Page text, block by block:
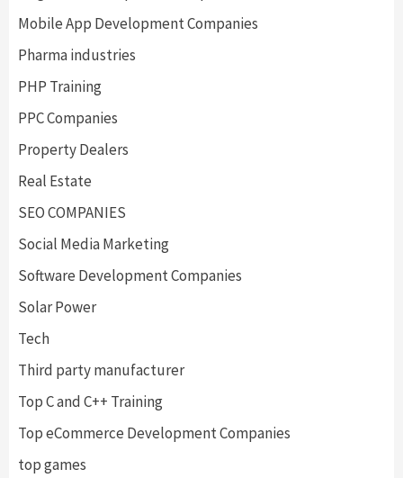
Mobile App Development Companies
Pharma industries
PHP Training
PPC Companies
Property Dealers
Real Estate
SEO COMPANIES
Social Media Marketing
Software Development Companies
Solar Power
Tech
Third party manufacturer
Top C and C++ Training
Top eCommerce Development Companies
top games